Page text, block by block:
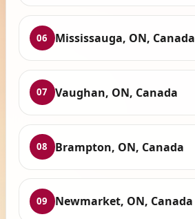
06 Mississauga, ON, Canada
07 Vaughan, ON, Canada
08 Brampton, ON, Canada
09 Newmarket, ON, Canada